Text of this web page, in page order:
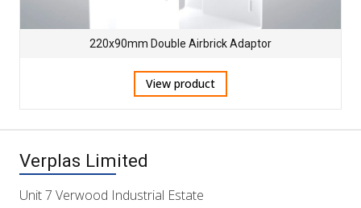
220x90mm Double Airbrick Adaptor
View product
Verplas Limited
Unit 7 Verwood Industrial Estate